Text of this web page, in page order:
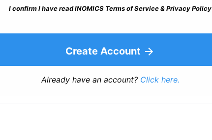
I confirm I have read INOMICS Terms of Service & Privacy Policy
Create Account
Already have an account? Click here.